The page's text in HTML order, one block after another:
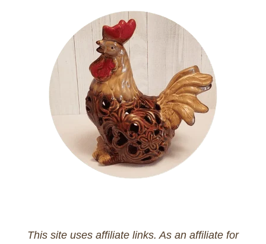
This site uses affiliate links. As an affiliate for